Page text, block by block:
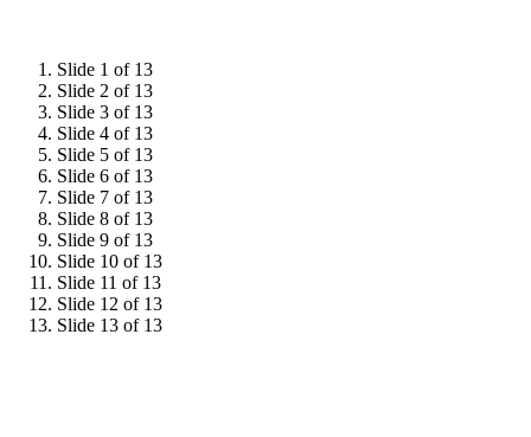
Slide 1 of 13
Slide 2 of 13
Slide 3 of 13
Slide 4 of 13
Slide 5 of 13
Slide 6 of 13
Slide 7 of 13
Slide 8 of 13
Slide 9 of 13
Slide 10 of 13
Slide 11 of 13
Slide 12 of 13
Slide 13 of 13